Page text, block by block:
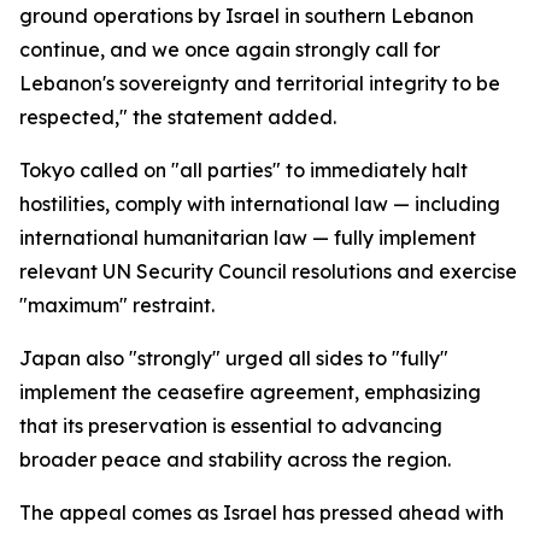
ground operations by Israel in southern Lebanon
continue, and we once again strongly call for
Lebanon's sovereignty and territorial integrity to be
respected," the statement added.
Tokyo called on "all parties" to immediately halt
hostilities, comply with international law — including
international humanitarian law — fully implement
relevant UN Security Council resolutions and exercise
"maximum" restraint.
Japan also "strongly" urged all sides to "fully"
implement the ceasefire agreement, emphasizing
that its preservation is essential to advancing
broader peace and stability across the region.
The appeal comes as Israel has pressed ahead with